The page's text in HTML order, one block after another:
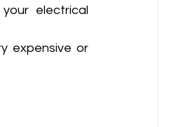
electrical
expensive or